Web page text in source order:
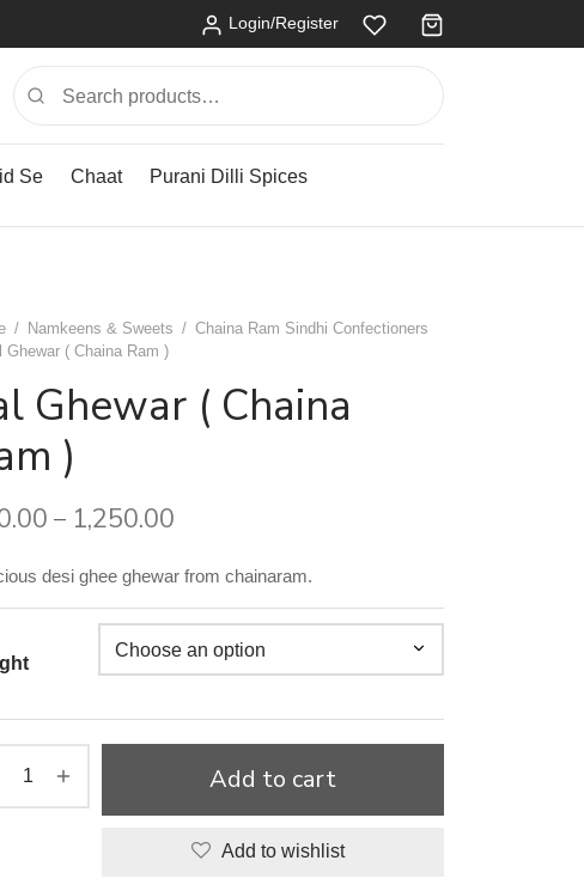
Login/Register
Se Chaat Purani Dilli Spices
/ Namkeens & Sweets / Chaina Ram Sindhi Confectioners
Ghewar ( Chaina Ram )
Ghewar ( Chaina
)
– 1,250.00
desi ghee ghewar from chainaram.
Add to cart
Add to wishlist